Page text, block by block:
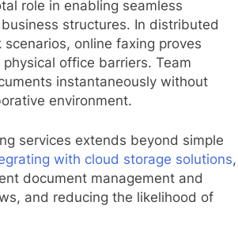
role in enabling seamless
structures. In distributed
online faxing proves
office barriers. Team
instantaneously without
environment.
services extends beyond simple
with cloud storage solutions,
document management and
and reducing the likelihood of